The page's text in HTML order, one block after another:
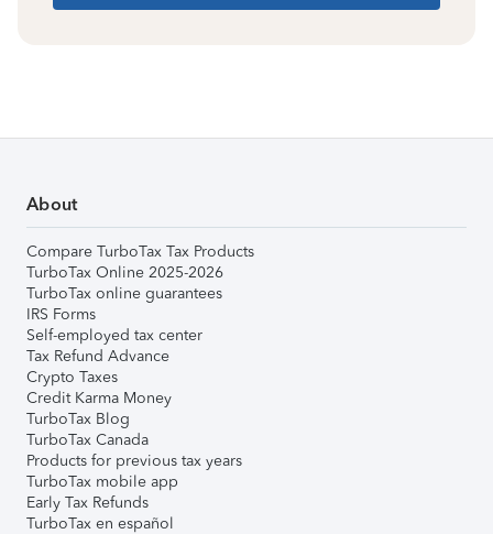
About
Compare TurboTax Tax Products
TurboTax Online 2025-2026
TurboTax online guarantees
IRS Forms
Self-employed tax center
Tax Refund Advance
Crypto Taxes
Credit Karma Money
TurboTax Blog
TurboTax Canada
Products for previous tax years
TurboTax mobile app
Early Tax Refunds
TurboTax en español